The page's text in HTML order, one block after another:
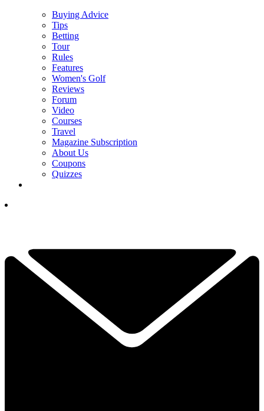
Buying Advice
Tips
Betting
Tour
Rules
Features
Women's Golf
Reviews
Forum
Video
Courses
Travel
Magazine Subscription
About Us
Coupons
Quizzes